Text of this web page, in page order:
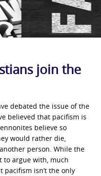
join the
debated the issue of the
believed that pacifism is
believe so
would rather die,
person. While the
to argue with, much
isn’t the only